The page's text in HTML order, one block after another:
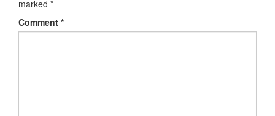
marked *
Comment *